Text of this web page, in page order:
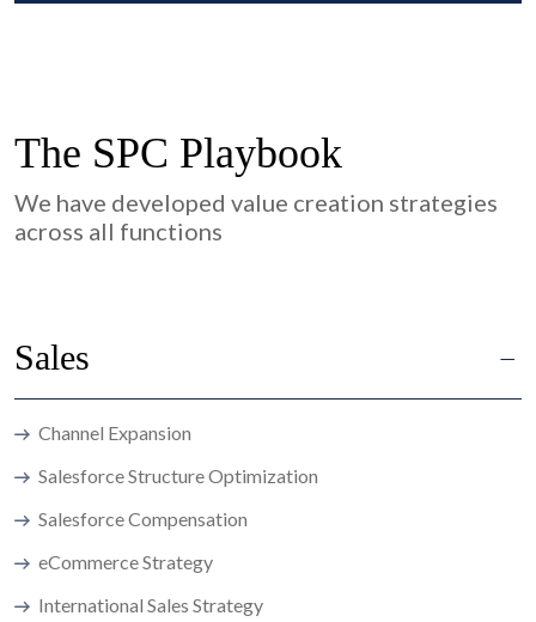
The SPC Playbook
We have developed value creation strategies
across all functions
Sales
Channel Expansion
Salesforce Structure Optimization
Salesforce Compensation
eCommerce Strategy
International Sales Strategy